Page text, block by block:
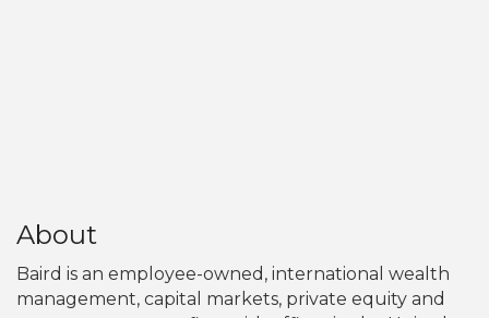
About
Baird is an employee-owned, international wealth
management, capital markets, private equity and